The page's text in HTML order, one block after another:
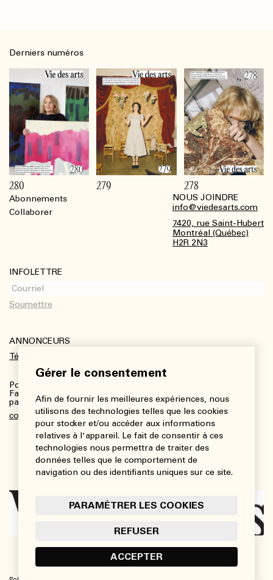
Gérer le consentement
Afin de fournir les meilleures expériences, nous
utilisons des technologies telles que les cookies
pour stocker et/ou accéder aux informations
relatives à l'appareil. Le fait de consentir à ces
technologies nous permettra de traiter des
données telles que le comportement de
navigation ou des identifiants uniques sur ce site.
PARAMÉTRER LES COOKIES
REFUSER
ACCEPTER
Abonnements
Collaborer
NOUS JOINDRE
info@viedesarts.com
7420, rue Saint-Hubert
Montréal (Québec)
H2R 2N3
INFOLETTRE
ANNONCEURS
Télécharger le kit média
Pour plus de renseignements :
Fanny Charbonneau, Responsable des communications,
partenariats et publicités
communications@viedesarts.com
Derniers numéros
280 279 278